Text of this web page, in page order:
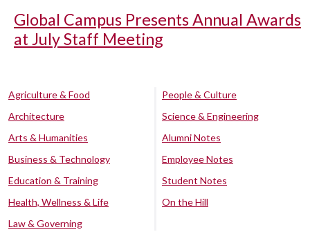
Global Campus Presents Annual Awards
at July Staff Meeting
Agriculture & Food
Architecture
Arts & Humanities
Business & Technology
Education & Training
Health, Wellness & Life
Law & Governing
People & Culture
Science & Engineering
Alumni Notes
Employee Notes
Student Notes
On the Hill